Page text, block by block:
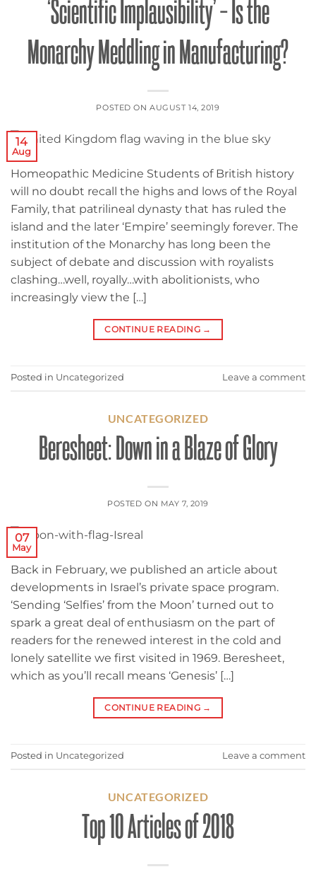
‘Scientific Implausibility’ – Is the
Monarchy Meddling in Manufacturing?
POSTED ONAUGUST 14, 2019
14
Aug
Homeopathic Medicine Students of British history
will no doubt recall the highs and lows of the Royal
Family, that patrilineal dynasty that has ruled the
island and the later ‘Empire’ seemingly forever. The
institution of the Monarchy has long been the
subject of debate and discussion with royalists
clashing…well, royally…with abolitionists, who
increasingly view the […]
CONTINUE READING →
Posted in Uncategorized Leave a comment
UNCATEGORIZED
Beresheet: Down in a Blaze of Glory
POSTED ON MAY 7, 2019
07
May
Back in February, we published an article about
developments in Israel’s private space program.
‘Sending ‘Selfies’ from the Moon’ turned out to
spark a great deal of enthusiasm on the part of
readers for the renewed interest in the cold and
lonely satellite we first visited in 1969. Beresheet,
which as you’ll recall means ‘Genesis’ […]
CONTINUE READING →
Posted in Uncategorized Leave a comment
UNCATEGORIZED
Top 10 Articles of 2018